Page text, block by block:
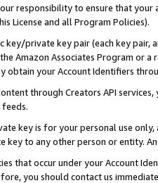
responsibility to ensure that your
License and all Program Policies).
key/private key pair (each key pair,
Amazon Associates Program or
obtain your Account Identifiers
through Creators API
key is for your personal use
key to any other person or entity.
that occur under your Account
you should contact us